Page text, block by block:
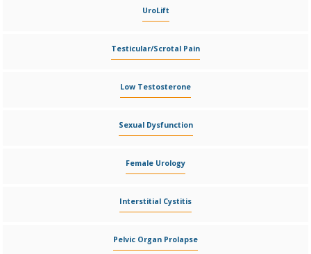
UroLift
Testicular/Scrotal Pain
Low Testosterone
Sexual Dysfunction
Female Urology
Interstitial Cystitis
Pelvic Organ Prolapse